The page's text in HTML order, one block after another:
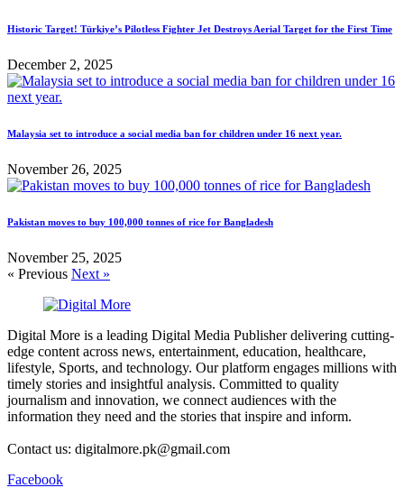
Historic Target! Türkiye’s Pilotless Fighter Jet Destroys Aerial Target for the First Time
December 2, 2025
Malaysia set to introduce a social media ban for children under 16 next year.
November 26, 2025
Pakistan moves to buy 100,000 tonnes of rice for Bangladesh
November 25, 2025
« Previous Next »
Digital More is a leading Digital Media Publisher delivering cutting-
edge content across news, entertainment, education, healthcare,
lifestyle, Sports, and technology. Our platform engages millions with
timely stories and insightful analysis. Committed to quality
journalism and innovation, we connect audiences with the
information they need and the stories that inspire and inform.
Contact us: digitalmore.pk@gmail.com
Facebook